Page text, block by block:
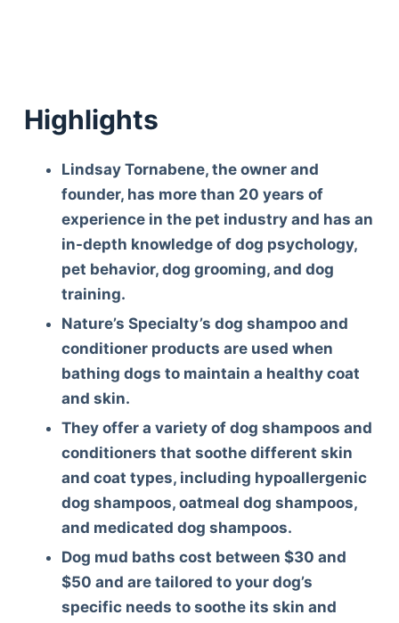
Highlights
Lindsay Tornabene, the owner and
founder, has more than 20 years of
experience in the pet industry and has an
in-depth knowledge of dog psychology,
pet behavior, dog grooming, and dog
training.
Nature’s Specialty’s dog shampoo and
conditioner products are used when
bathing dogs to maintain a healthy coat
and skin.
They offer a variety of dog shampoos and
conditioners that soothe different skin
and coat types, including hypoallergenic
dog shampoos, oatmeal dog shampoos,
and medicated dog shampoos.
Dog mud baths cost between $30 and
$50 and are tailored to your dog’s
specific needs to soothe its skin and